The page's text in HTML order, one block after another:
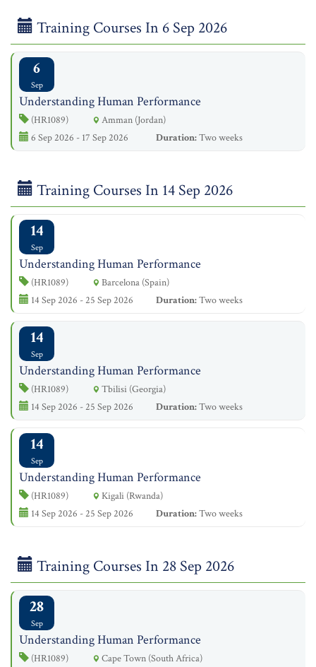
Training Courses In 6 Sep 2026
6
Sep
Understanding Human Performance
(HR1089)
Amman (Jordan)
6 Sep 2026 - 17 Sep 2026
Duration:Two weeks
Training Courses In 14 Sep 2026
14
Sep
Understanding Human Performance
(HR1089)
Barcelona (Spain)
14 Sep 2026 - 25 Sep 2026
Duration:Two weeks
14
Sep
Understanding Human Performance
(HR1089)
Tbilisi (Georgia)
14 Sep 2026 - 25 Sep 2026
Duration:Two weeks
14
Sep
Understanding Human Performance
(HR1089)
Kigali (Rwanda)
14 Sep 2026 - 25 Sep 2026
Duration:Two weeks
Training Courses In 28 Sep 2026
28
Sep
Understanding Human Performance
(HR1089)
Cape Town (South Africa)